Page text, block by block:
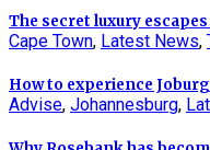
The secret luxury
Cape Town, Latest News,
How to experience
Advise, Johannesburg,